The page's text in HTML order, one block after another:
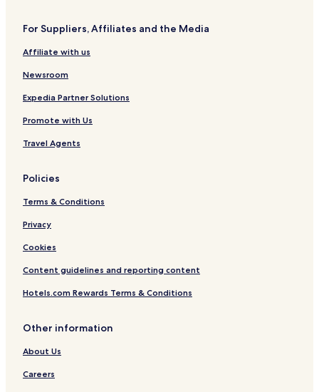
For Suppliers, Affiliates and the Media
Affiliate with us
Newsroom
Expedia Partner Solutions
Promote with Us
Travel Agents
Policies
Terms & Conditions
Privacy
Cookies
Content guidelines and reporting content
Hotels.com Rewards Terms & Conditions
Other information
About Us
Careers